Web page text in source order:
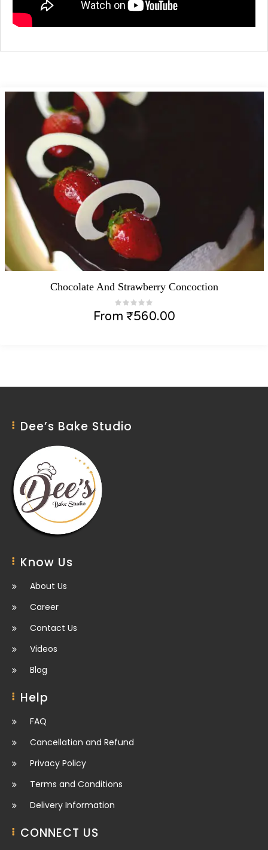
Chocolate And Strawberry Concoction
From ₹560.00
Dee’s Bake Studio
Know Us
About Us
Career
Contact Us
Videos
Blog
Help
FAQ
Cancellation and Refund
Privacy Policy
Terms and Conditions
Delivery Information
CONNECT US